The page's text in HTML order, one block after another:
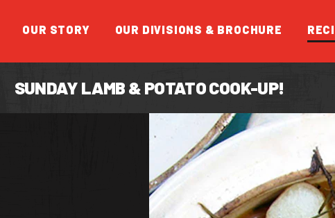
OUR STORY OUR DIVISIONS & BROCHURE
SUNDAY LAMB & POTATO COOK-UP!